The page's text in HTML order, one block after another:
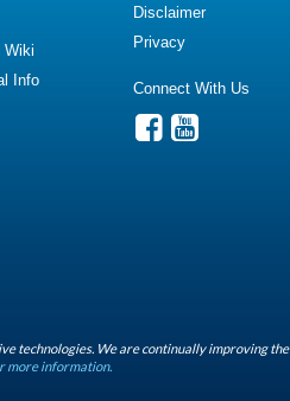
Wiki
Info
Disclaimer
Privacy
Connect With Us
technologies. We are continually improving the
more information.